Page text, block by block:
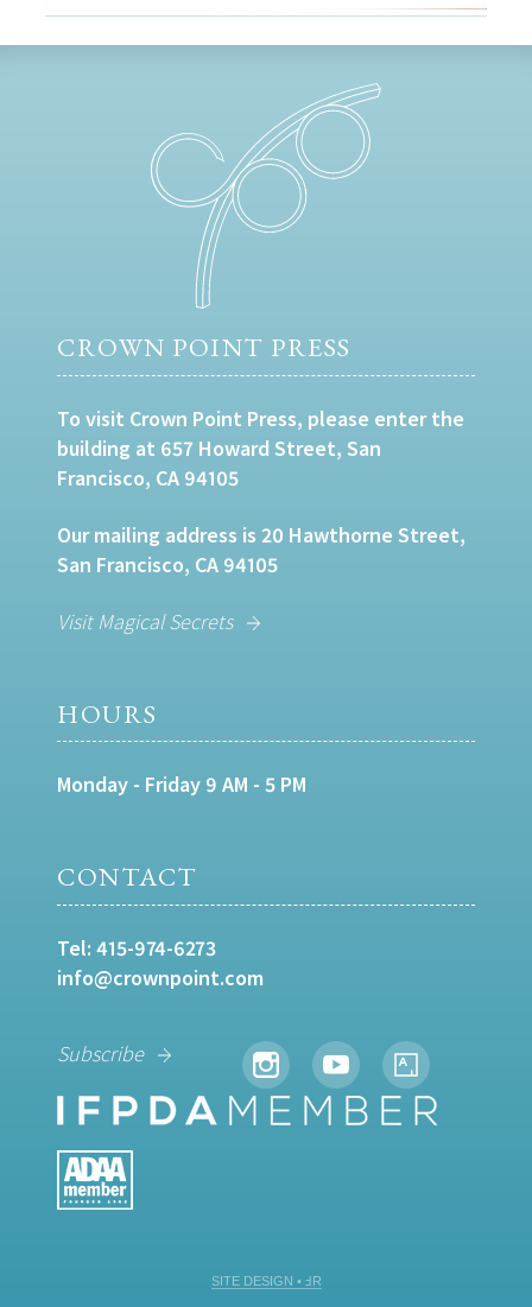
CROWN POINT PRESS
To visit Crown Point Press, please enter the
building at 657 Howard Street, San
Francisco, CA 94105
Our mailing address is 20 Hawthorne Street,
San Francisco, CA 94105
Visit Magical Secrets
HOURS
Monday - Friday 9 AM - 5 PM
CONTACT
Tel: 415-974-6273
info@crownpoint.com
Subscribe
SITE DESIGN • ℲR